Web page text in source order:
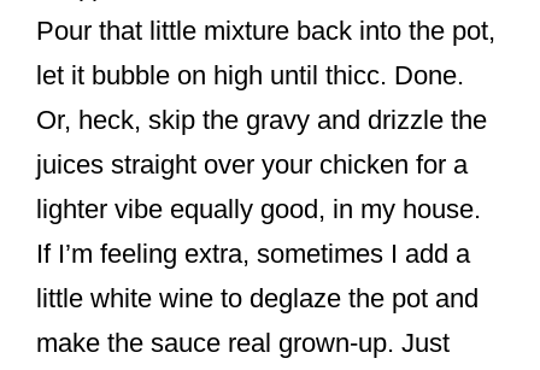
Pour that little mixture back into the pot,
let it bubble on high until thicc. Done.
Or, heck, skip the gravy and drizzle the
juices straight over your chicken for a
lighter vibe equally good, in my house.
If I’m feeling extra, sometimes I add a
little white wine to deglaze the pot and
make the sauce real grown-up. Just